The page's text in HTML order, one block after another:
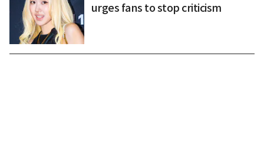
urges fans to stop criticism